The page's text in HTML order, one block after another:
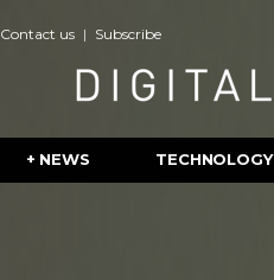
Contact us Subscribe
+ NEWS TECHNOLOGY